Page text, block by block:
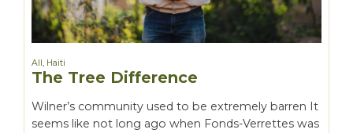
All, Haiti
The Tree Difference
Wilner’s community used to be extremely barren It
seems like not long ago when Fonds-Verrettes was